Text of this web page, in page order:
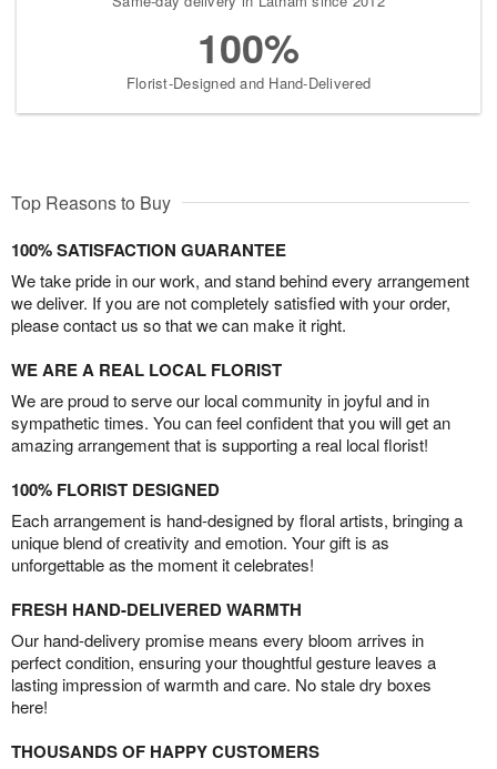
100%
Florist-Designed and Hand-Delivered
Top Reasons to Buy
100% SATISFACTION GUARANTEE
We take pride in our work, and stand behind every arrangement
we deliver. If you are not completely satisfied with your order,
please contact us so that we can make it right.
WE ARE A REAL LOCAL FLORIST
We are proud to serve our local community in joyful and in
sympathetic times. You can feel confident that you will get an
amazing arrangement that is supporting a real local florist!
100% FLORIST DESIGNED
Each arrangement is hand-designed by floral artists, bringing a
unique blend of creativity and emotion. Your gift is as
unforgettable as the moment it celebrates!
FRESH HAND-DELIVERED WARMTH
Our hand-delivery promise means every bloom arrives in
perfect condition, ensuring your thoughtful gesture leaves a
lasting impression of warmth and care. No stale dry boxes
here!
THOUSANDS OF HAPPY CUSTOMERS